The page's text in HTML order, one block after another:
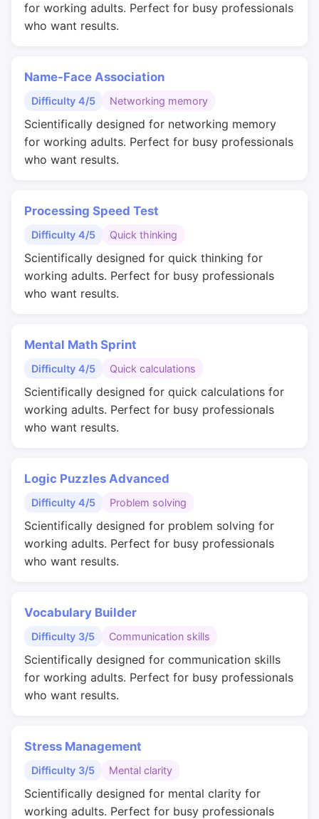
for working adults. Perfect for busy professionals
who want results.
Name-Face Association
Difficulty 4/5 Networking memory
Scientifically designed for networking memory
for working adults. Perfect for busy professionals
who want results.
Processing Speed Test
Difficulty 4/5 Quick thinking
Scientifically designed for quick thinking for
working adults. Perfect for busy professionals
who want results.
Mental Math Sprint
Difficulty 4/5 Quick calculations
Scientifically designed for quick calculations for
working adults. Perfect for busy professionals
who want results.
Logic Puzzles Advanced
Difficulty 4/5 Problem solving
Scientifically designed for problem solving for
working adults. Perfect for busy professionals
who want results.
Vocabulary Builder
Difficulty 3/5 Communication skills
Scientifically designed for communication skills
for working adults. Perfect for busy professionals
who want results.
Stress Management
Difficulty 3/5 Mental clarity
Scientifically designed for mental clarity for
working adults. Perfect for busy professionals